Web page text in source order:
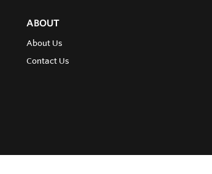
ABOUT
About Us
Contact Us